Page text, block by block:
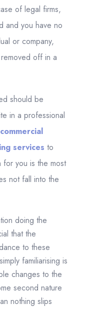
of legal firms,
and you have no
or company,
off in a
should be
in a professional
commercial
services to
for you is the most
not fall into the
doing the
that the
to these
familiarising is
changes to the
second nature
nothing slips